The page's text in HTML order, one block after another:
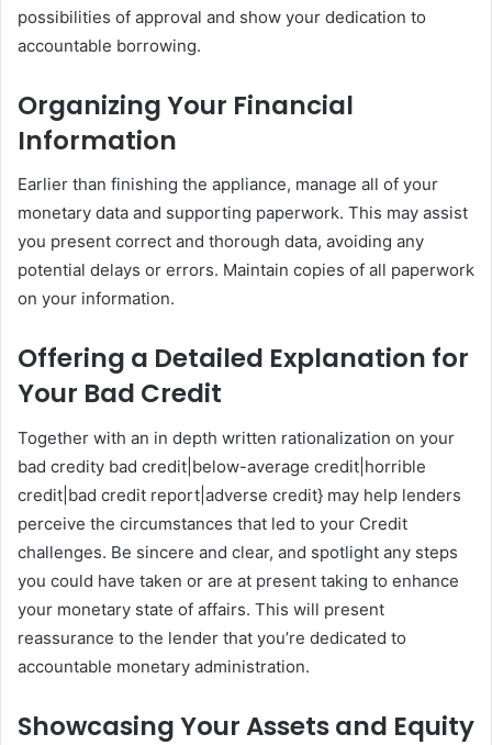
possibilities of approval and show your dedication to
accountable borrowing.
Organizing Your Financial
Information
Earlier than finishing the appliance, manage all of your
monetary data and supporting paperwork. This may assist
you present correct and thorough data, avoiding any
potential delays or errors. Maintain copies of all paperwork
on your information.
Offering a Detailed Explanation for
Your Bad Credit
Together with an in depth written rationalization on your
bad credity bad credit|below-average credit|horrible
credit|bad credit report|adverse credit} may help lenders
perceive the circumstances that led to your Credit
challenges. Be sincere and clear, and spotlight any steps
you could have taken or are at present taking to enhance
your monetary state of affairs. This will present
reassurance to the lender that you’re dedicated to
accountable monetary administration.
Showcasing Your Assets and Equity